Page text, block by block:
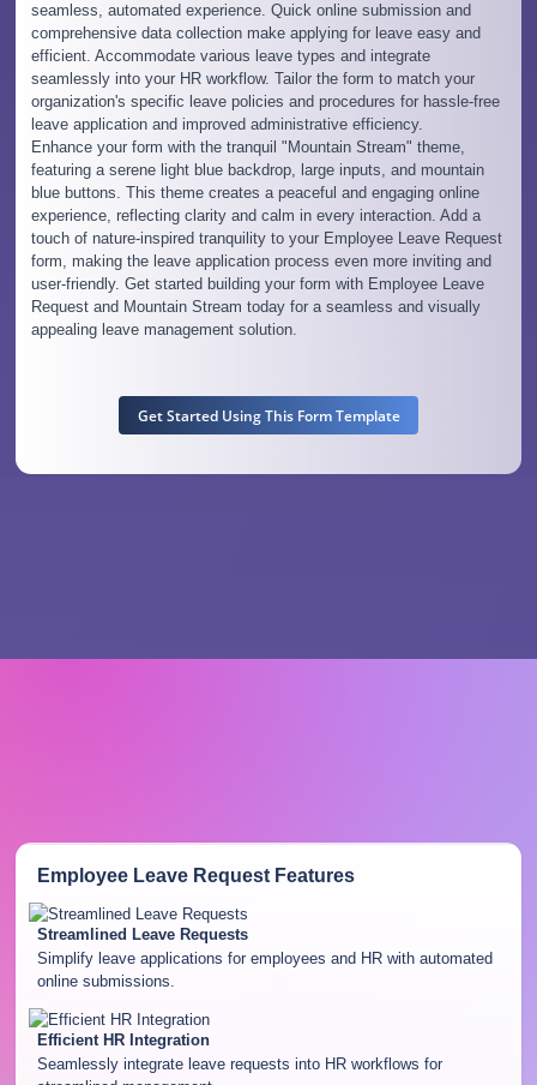
seamless, automated experience. Quick online submission and
comprehensive data collection make applying for leave easy and
efficient. Accommodate various leave types and integrate
seamlessly into your HR workflow. Tailor the form to match your
organization's specific leave policies and procedures for hassle-free
leave application and improved administrative efficiency.
Enhance your form with the tranquil "Mountain Stream" theme,
featuring a serene light blue backdrop, large inputs, and mountain
blue buttons. This theme creates a peaceful and engaging online
experience, reflecting clarity and calm in every interaction. Add a
touch of nature-inspired tranquility to your Employee Leave Request
form, making the leave application process even more inviting and
user-friendly. Get started building your form with Employee Leave
Request and Mountain Stream today for a seamless and visually
appealing leave management solution.
Get Started Using This Form Template
Employee Leave RequestFeatures
Streamlined Leave Requests
Simplify leave applications for employees and HR with automated
online submissions.
Efficient HR Integration
Seamlessly integrate leave requests into HR workflows for